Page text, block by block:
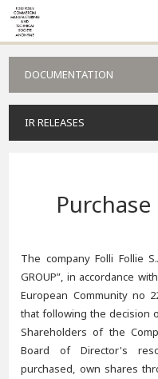
DOCUMENTATION
IR RELEASES
The company Folli Follie
GROUP”, in accordance
European Community no
that following the decision
Shareholders of the
Board of Director's
purchased, own shares